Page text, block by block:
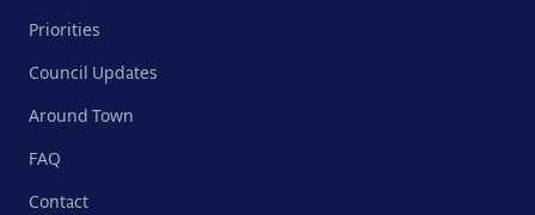
Priorities
Council Updates
Around Town
FAQ
Contact